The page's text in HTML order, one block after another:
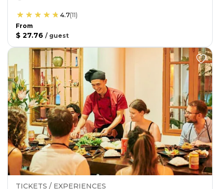
4.7(11)
From
$ 27.76 / guest
TICKETS / EXPERIENCES